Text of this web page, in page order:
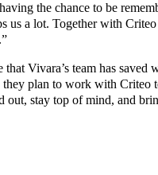
the chance to be
us a lot. Together with
that Vivara’s team has saved
plan to work with Criteo
out, stay top of mind, and